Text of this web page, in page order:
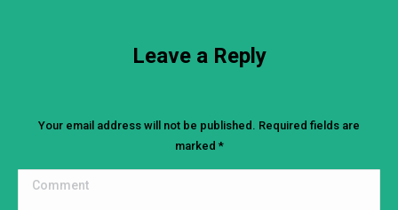
Leave a Reply
Your email address will not be published. Required fields are
marked *
Comment